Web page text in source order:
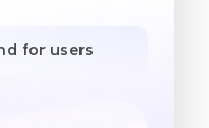
for users